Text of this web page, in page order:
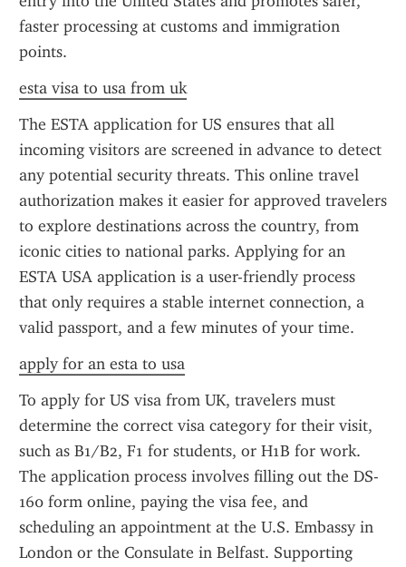
faster processing at customs and immigration
points.
esta visa to usa from uk
The ESTA application for US ensures that all
incoming visitors are screened in advance to detect
any potential security threats. This online travel
authorization makes it easier for approved travelers
to explore destinations across the country, from
iconic cities to national parks. Applying for an
ESTA USA application is a user-friendly process
that only requires a stable internet connection, a
valid passport, and a few minutes of your time.
apply for an esta to usa
To apply for US visa from UK, travelers must
determine the correct visa category for their visit,
such as B1/B2, F1 for students, or H1B for work.
The application process involves filling out the DS-
160 form online, paying the visa fee, and
scheduling an appointment at the U.S. Embassy in
London or the Consulate in Belfast. Supporting